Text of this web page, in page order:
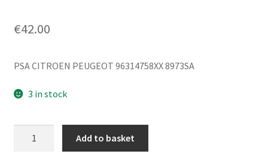
€42.00
PSA CITROEN PEUGEOT 96314758XX 8973SA
3 in stock
Add to basket